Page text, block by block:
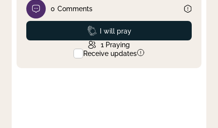
0 Comments
Prayed
I will pray
1 Praying
Receive updates